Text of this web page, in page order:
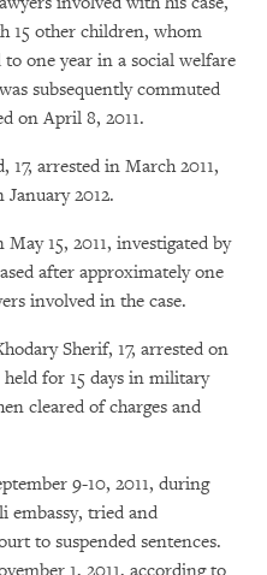
15 other children, whom
one year in a social welfare
subsequently commuted
on April 8, 2011.
17, arrested in March 2011,
January 2012.
15, 2011, investigated by
after approximately one
involved in the case.
Sherif, 17, arrested on
for 15 days in military
cleared of charges and
9-10, 2011, during
embassy, tried and
to suspended sentences.